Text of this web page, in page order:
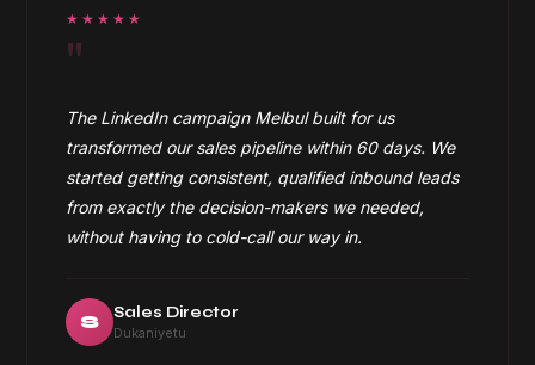
★★★★★
"
The LinkedIn campaign Melbul built for us
transformed our sales pipeline within 60 days. We
started getting consistent, qualified inbound leads
from exactly the decision-makers we needed,
without having to cold-call our way in.
S Sales Director
Dukaniyetu